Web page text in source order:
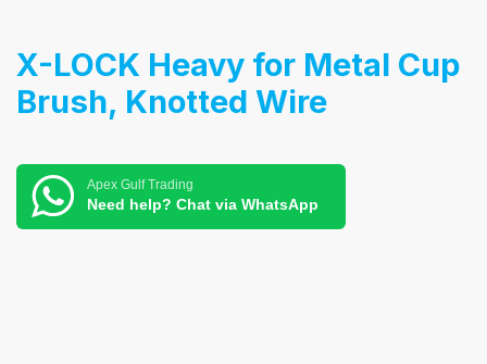
X-LOCK Heavy for Metal Cup
Brush, Knotted Wire
Apex Gulf Trading
Need help? Chat via WhatsApp